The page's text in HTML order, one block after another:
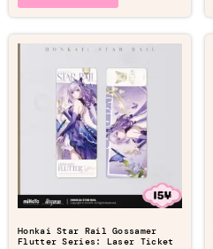
Honkai Star Rail Gossamer
Flutter Series: Laser Ticket